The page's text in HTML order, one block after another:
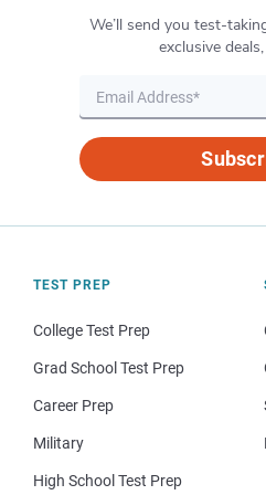
We’ll send you test-
exclusive
TEST PREP
College Test Prep
Grad School Test Prep
Career Prep
Military
High School Test Prep